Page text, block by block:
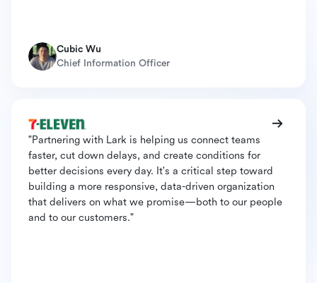
Cubic Wu
Chief Information Officer
"Partnering with Lark is helping us connect teams
faster, cut down delays, and create conditions for
better decisions every day. It's a critical step toward
building a more responsive, data-driven organization
that delivers on what we promise—both to our people
and to our customers."